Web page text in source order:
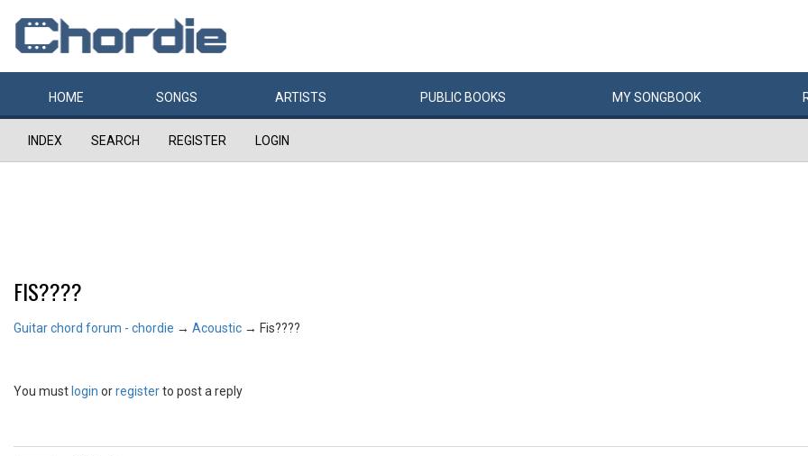
HOME SONGS ARTISTS PUBLIC BOOKS MYSONGBOOK
INDEX SEARCH REGISTER LOGIN
FIS????
Guitar chord forum - chordie → Acoustic → Fis????
You must login orregisterto post a reply